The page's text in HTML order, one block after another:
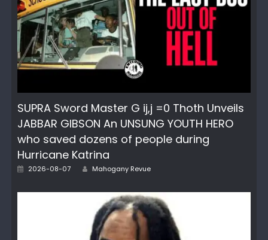
SUPRA Sword Master G ij,j =0 Thoth Unveils
JABBAR GIBSON An UNSUNG YOUTH HERO
who saved dozens of people during
Hurricane Katrina
Posted
2026-08-07 Author
Mahogany Revue